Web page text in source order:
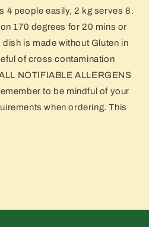
4 people easily, 2 kg serves 8.
170 degrees for 20 mins or
is made without Gluten in
of cross contamination
NOTIFIABLE ALLERGENS
to be mindful of your
when ordering. This